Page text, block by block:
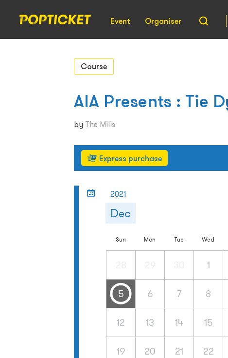
Event Organiser
Course
AIA Presents : Tie
by The Mills
Express purchase
2021
Dec
Sun Mon Tue Wed
1
5 6 7 8
12 13 14 15
19 20 21 22